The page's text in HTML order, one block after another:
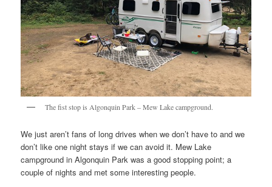
The fist stop is Algonquin Park – Mew Lake campground.
We just aren’t fans of long drives when we don’t have to and we
don’t like one night stays if we can avoid it. Mew Lake
campground in Algonquin Park was a good stopping point; a
couple of nights and met some interesting people.